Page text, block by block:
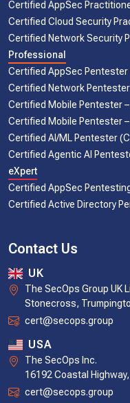
Certified AppSec
Certified Cloud Security
Certified Network Security
Professional
Certified AppSec Pentester
Certified Network Pentester
Certified Mobile Pentester
Certified Mobile Pentester
Certified AI/ML Pentester
Certified Agentic AI
eXpert
Certified AppSec
Certified Active Directory
Contact Us
UK
The SecOps Group UK
Stonecross,
cert@secops.group
USA
The SecOps Inc.
16192 Coastal
cert@secops.group